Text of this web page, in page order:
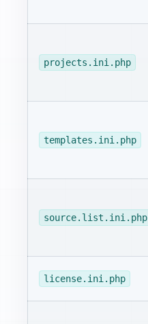
projects.ini.php
templates.ini.php
source.list.ini.php
license.ini.php